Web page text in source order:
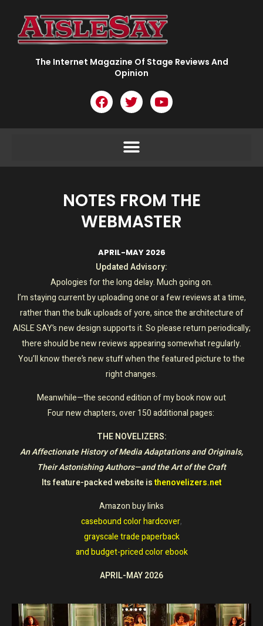
content
The Internet Magazine Of Stage Reviews And
Opinion
F
a
e
o
T
w
t
t
e
r
Y
o
t
e
NOTES FROM THE
WEBMASTER
APRIL-MAY 2026
Updated Advisory:
Apologies for the long delay. Much going on.
I’m staying current by uploading one or a few reviews at a time,
rather than the bulk uploads of yore, since the architecture of
AISLE SAY’s new design supports it. So please return periodically;
there should be new reviews appearing somewhat regularly.
You’ll know there’s new stuff when the featured picture to the
right changes.
Meanwhile—the second edition of my book now out
Four new chapters, over 150 additional pages:
THE NOVELIZERS:
An Affectionate History of Media Adaptations and Originals,
Their Astonishing Authors—and the Art of the Craft
Its feature-packed website isthenovelizers.net
Amazon buy links
casebound color hardcover,
grayscale trade paperback
andbudget-priced color ebook
APRIL-MAY 2026